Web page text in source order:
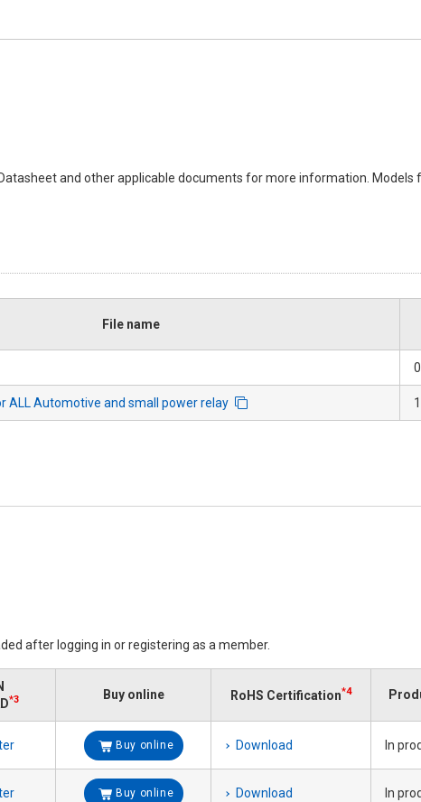
and other applicable documents for more information. Models
File name
ALL Automotive and small power relay
after logging in or registering as a member.
*3 Buy online RoHS Certification*4
Buy online Download In
Buy online Download In